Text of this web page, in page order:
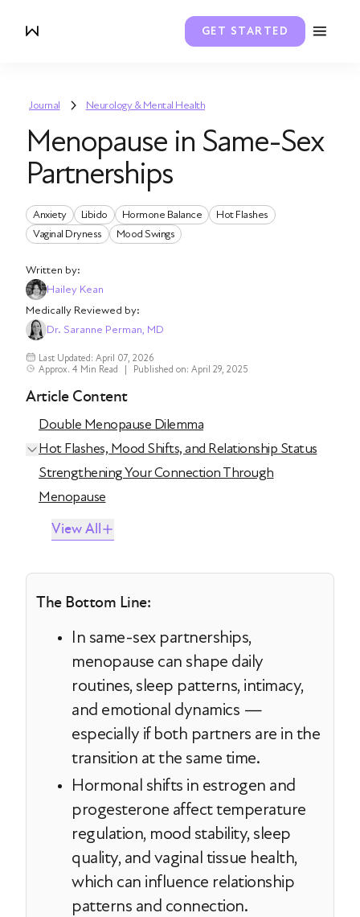
GET STARTED
Journal Neurology & Mental Health
Menopause in Same-Sex
Partnerships
Anxiety Libido Hormone Balance
Hot Flashes
Vaginal Dryness
Mood Swings
Written by:
Hailey Kean
Medically Reviewed by:
Dr. Saranne Perman, MD
Last Updated: April 07, 2026
Approx. 4 Min Read
Published on: April 29, 2025
Article Content
Double Menopause Dilemma
Hot Flashes, Mood Shifts, and Relationship Status
Strengthening Your Connection Through
Menopause
View All
The Bottom Line:
In same-sex partnerships,
menopause can shape daily
routines, sleep patterns, intimacy,
and emotional dynamics —
especially if both partners are in the
transition at the same time.
Hormonal shifts in estrogen and
progesterone affect temperature
regulation, mood stability, sleep
quality, and vaginal tissue health,
which can influence relationship
patterns and connection.